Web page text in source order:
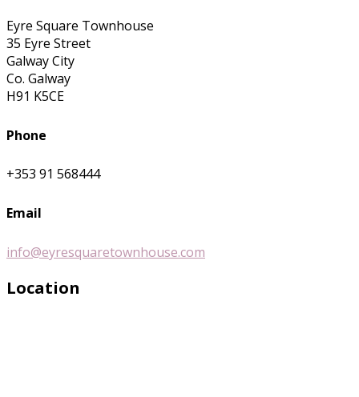
Eyre Square Townhouse
35 Eyre Street
Galway City
Co. Galway
H91 K5CE
Phone
+353 91 568444
Email
info@eyresquaretownhouse.com
Location